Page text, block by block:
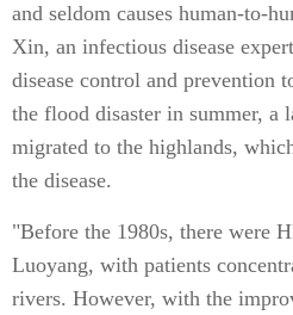
and seldom causes human-to-
Xin, an infectious disease
disease control and
the flood disaster in summer, a
migrated to the highlands,
the disease.
"Before the 1980s, there were
Luoyang, with patients
rivers. However, with the